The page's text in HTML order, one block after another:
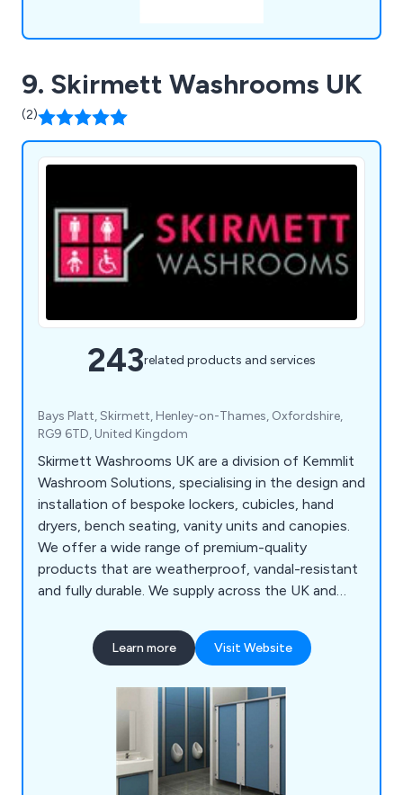
9. Skirmett Washrooms UK
(2)
243related products and services
Bays Platt, Skirmett, Henley-on-Thames, Oxfordshire,
RG9 6TD, United Kingdom
Skirmett Washrooms UK are a division of Kemmlit
Washroom Solutions, specialising in the design and
installation of bespoke lockers, cubicles, hand
dryers, bench seating, vanity units and canopies.
We offer a wide range of premium-quality
products that are weatherproof, vandal-resistant
and fully durable. We supply across the UK and
scale, working with architects, designers and
contractors to create exquisite washroom
fulfil all requirements and exceed the
expectations of customers.
Learn more Visit Website